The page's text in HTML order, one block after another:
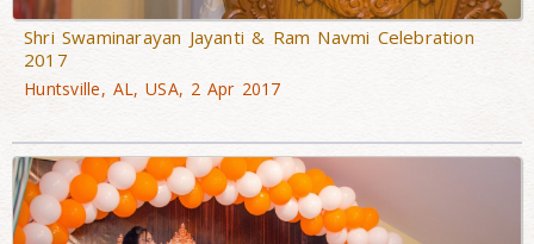
Shri Swaminarayan Jayanti & Ram Navmi Celebration
2017
Huntsville, AL, USA, 2 Apr 2017